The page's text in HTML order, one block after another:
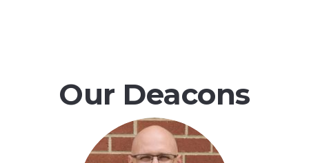
Our Deacons